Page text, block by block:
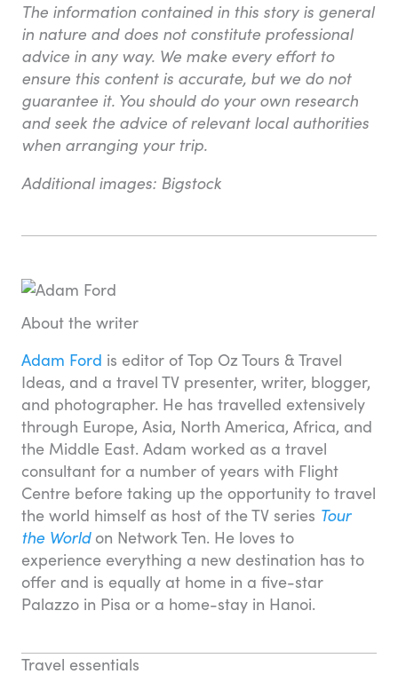
The information contained in this story is general
in nature and does not constitute professional
advice in any way. We make every effort to
ensure this content is accurate, but we do not
guarantee it. You should do your own research
and seek the advice of relevant local authorities
when arranging your trip.
Additional images: Bigstock
About the writer
Adam Ford is editor of Top Oz Tours & Travel
Ideas, and a travel TV presenter, writer, blogger,
and photographer. He has travelled extensively
through Europe, Asia, North America, Africa, and
the Middle East. Adam worked as a travel
consultant for a number of years with Flight
Centre before taking up the opportunity to travel
the world himself as host of the TV series Tour
the Worldon Network Ten. He loves to
experience everything a new destination has to
offer and is equally at home in a five-star
Palazzo in Pisa or a home-stay in Hanoi.
Travel essentials